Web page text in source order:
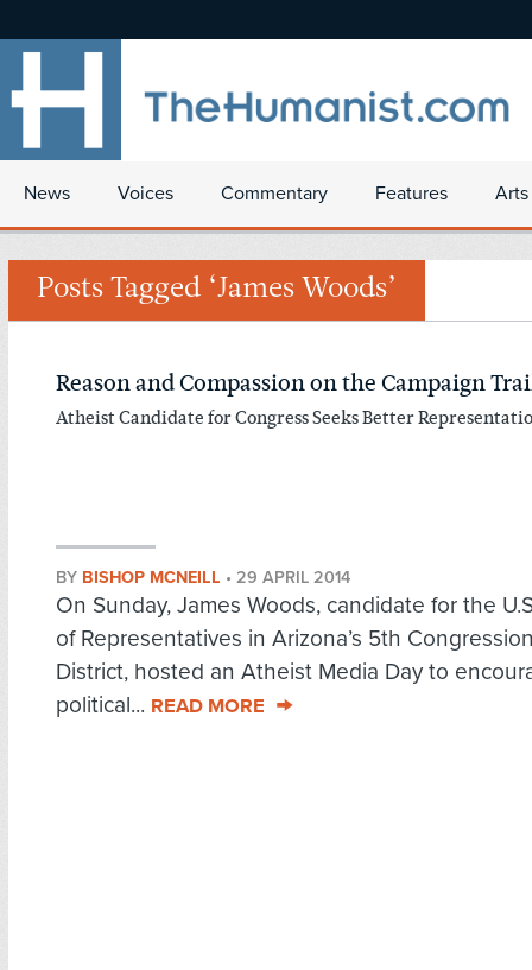
News Voices Commentary Features
Posts Tagged ‘James Woods’
Reason and Compassion on the Campaign
Atheist Candidate for Congress Seeks Better
BY BISHOP MCNEILL • 29 APRIL 2014
On Sunday, James Woods, candidate for the
of Representatives in Arizona’s 5th
District, hosted an Atheist Media Day to
political... READ MORE